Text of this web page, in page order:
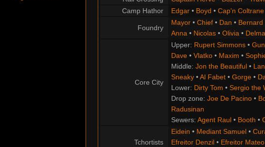
Camp Hathor
Edgar• Boyd • Cap'n Coltrane
Foundry
Mayor• Chief• Dan • Bernard
Anna• Nicolas• Olivia• Delma
Core City
Upper: Rupert Simmons•
Dave• Vlatko• Maxim •
Middle: Jon the Beautiful•
Sneaky•Al Fabet• Gorge•
Lower: Dirty Tom • Sergio the
Drop zone: Joe De Pacino•
Radusinan
Sewers: Agent Raul• Booth •
Tchortists
Eidein • Mediant Samuel•
Efreitor Denzil• Efreitor Mateo